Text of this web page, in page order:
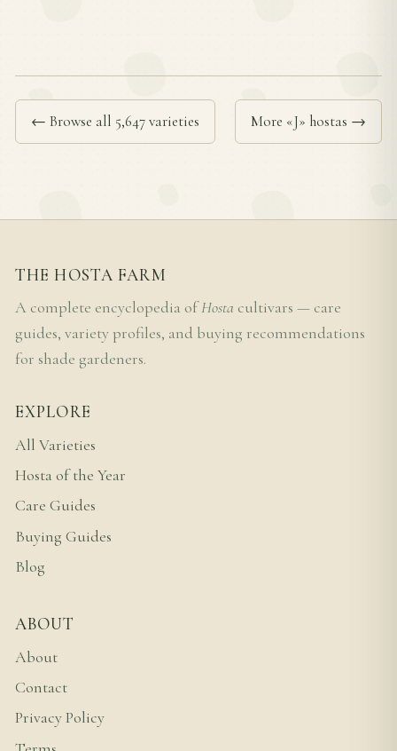
← Browse all 5,647 varieties More «J» hostas →
THE HOSTA FARM
A complete encyclopedia ofHosta cultivars — care
guides, variety profiles, and buying recommendations
for shade gardeners.
EXPLORE
All Varieties
Hosta of the Year
Care Guides
Buying Guides
Blog
ABOUT
About
Contact
Privacy Policy